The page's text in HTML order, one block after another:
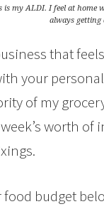
is my ALDI. I feel at home
always getting
that
your
of my
worth
food budget